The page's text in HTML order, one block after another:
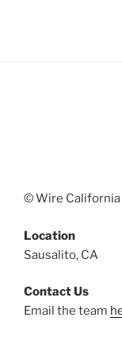
© Wire
Location
Sausalito, CA
Contact Us
Email the team